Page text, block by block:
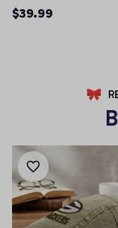
Pockets Man Shorts
$39.99